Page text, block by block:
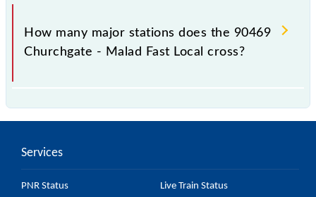
The 90469 takes 0h 44m to reach its destination
station.
How many major stations does the 90469
Churchgate - Malad Fast Local cross?
8 major stations.
Services
PNR Status
Live Train Status